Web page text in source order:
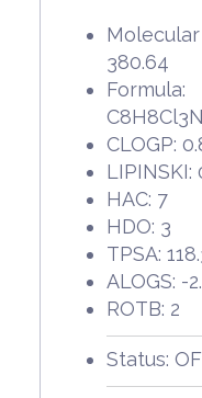
380.64
Formula:
CLOGP:
LIPINSKI:
HAC: 7
HDO: 3
TPSA:
ALOGS: -
ROTB: 2
Status: